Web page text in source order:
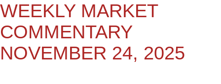
WEEKLY MARKET
COMMENTARY
NOVEMBER 24, 2025